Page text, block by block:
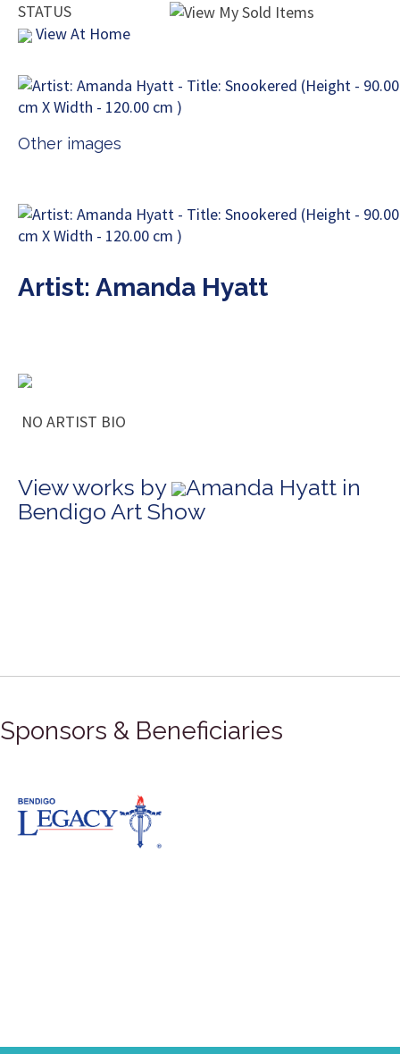
STATUS
View At Home
Other images
Artist: Amanda Hyatt
NO ARTIST BIO
View works by
Amanda Hyatt in
Bendigo Art Show
Sponsors & Beneficiaries